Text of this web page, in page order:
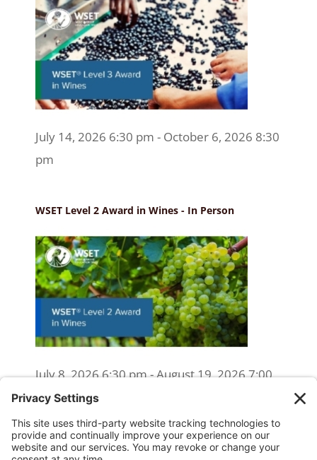
July 14, 2026 6:30 pm - October 6, 2026 8:30
pm
WSET Level 2 Award in Wines - In Person
July 8, 2026 6:30 pm - August 19, 2026 7:00
pm
WSET Level 2 Wine Exam Only